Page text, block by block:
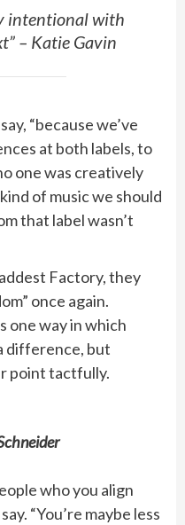
intentional with
– Katie Gavin
“because we’ve
at both labels, to
one was creatively
of music we should
that label wasn’t
Factory, they
once again.
one way in which
difference, but
point tactfully.
who you align
“You’re maybe less